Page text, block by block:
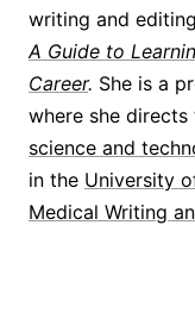
writing and
A Guide to
Career. She is a
where she directs
science and
in the University
Medical Writing